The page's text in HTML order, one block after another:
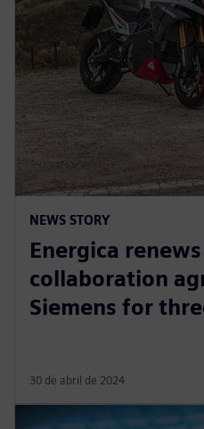
NEWS STORY
Energica
collaboration
Siemens for
30 de abril de 2024